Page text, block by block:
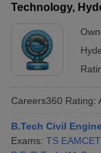
Technology,
Careers360 Rating:
B.Tech Civil
Exams: TS EAMCET